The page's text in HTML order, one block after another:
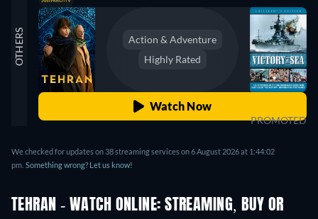
OTHERS
Action & Adventure
Highly Rated
Watch Now
PROMOTED
We checked for updates on 38 streaming services on 6 August 2026 at 1:44:02
pm. Something wrong? Let us know!
TEHRAN - WATCH ONLINE: STREAMING, BUY OR